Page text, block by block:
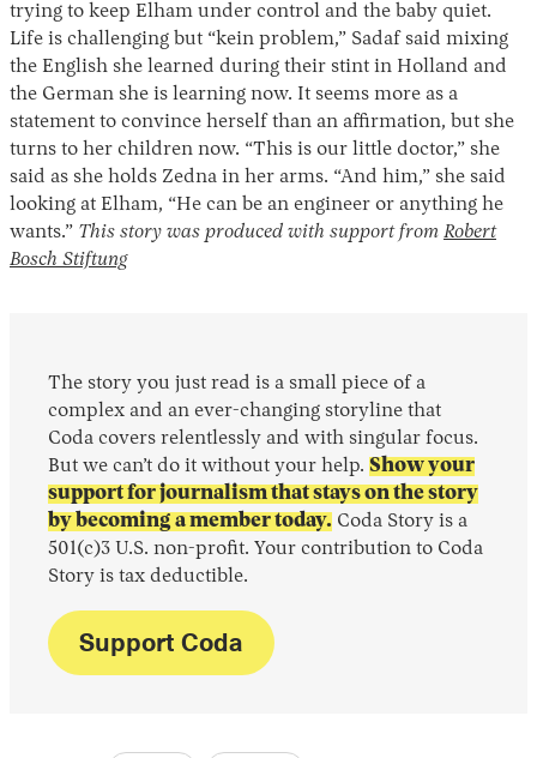
trying to keep Elham under control and the baby quiet.
Life is challenging but “kein problem,” Sadaf said mixing
the English she learned during their stint in Holland and
the German she is learning now. It seems more as a
statement to convince herself than an affirmation, but she
turns to her children now. “This is our little doctor,” she
said as she holds Zedna in her arms. “And him,” she said
looking at Elham, “He can be an engineer or anything he
wants.” This story was produced with support from Robert
Bosch Stiftung
The story you just read is a small piece of a
complex and an ever-changing storyline that
Coda covers relentlessly and with singular focus.
But we can’t do it without your help. Show your
support for journalism that stays on the story
by becoming a member today. Coda Story is a
501(c)3 U.S. non-profit. Your contribution to Coda
Story is tax deductible.
Support Coda